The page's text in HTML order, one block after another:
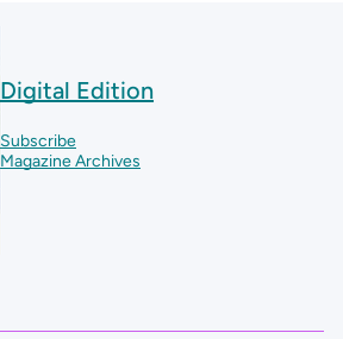
Digital Edition
Subscribe
Magazine Archives